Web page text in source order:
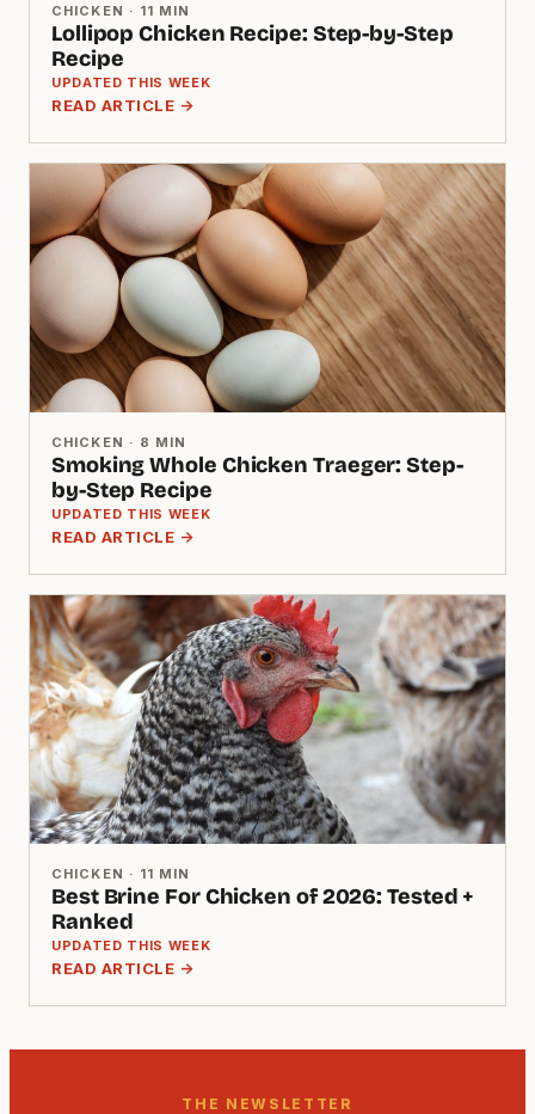
CHICKEN · 11 MIN
Lollipop Chicken Recipe: Step-by-Step
Recipe
UPDATED THIS WEEK
READ ARTICLE →
CHICKEN · 8 MIN
Smoking Whole Chicken Traeger: Step-
by-Step Recipe
UPDATED THIS WEEK
READ ARTICLE →
CHICKEN · 11 MIN
Best Brine For Chicken of 2026: Tested +
Ranked
UPDATED THIS WEEK
READ ARTICLE →
THE NEWSLETTER